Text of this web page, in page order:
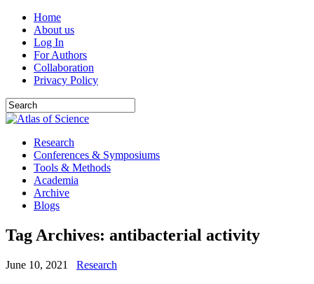
Home
About us
Log In
For Authors
Collaboration
Privacy Policy
Research
Conferences & Symposiums
Tools & Methods
Academia
Archive
Blogs
Tag Archives: antibacterial activity
June 10, 2021 Research